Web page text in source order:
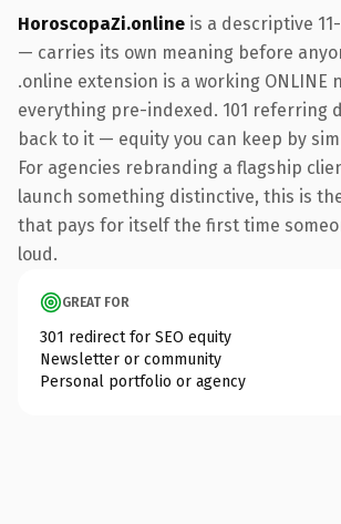
HoroscopaZi.online is a descriptive
— carries its own meaning before
.online extension is a working ONLINE
everything pre-indexed. 101 referring
back to it — equity you can keep by
For agencies rebranding a flagship
launch something distinctive, this is
that pays for itself the first time
loud.
GREAT FOR
301 redirect for SEO equity
Newsletter or community
Personal portfolio or agency